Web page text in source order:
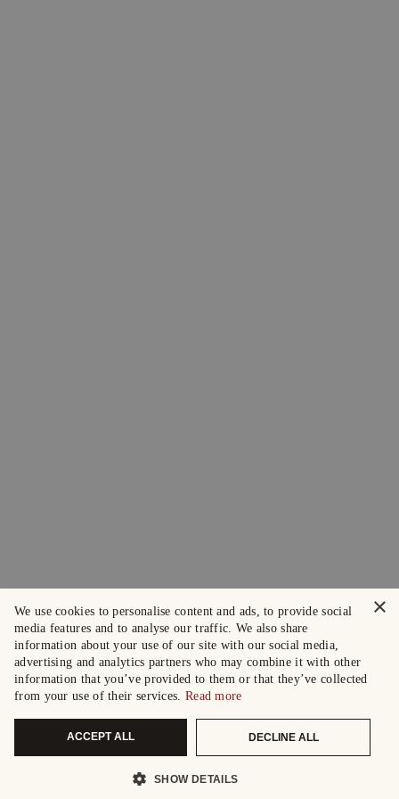
×
We use cookies to personalise content and ads, to provide social
media features and to analyse our traffic. We also share
information about your use of our site with our social media,
advertising and analytics partners who may combine it with other
information that you’ve provided to them or that they’ve collected
from your use of their services. Read more
ACCEPT ALL DECLINE ALL
SHOW DETAILS